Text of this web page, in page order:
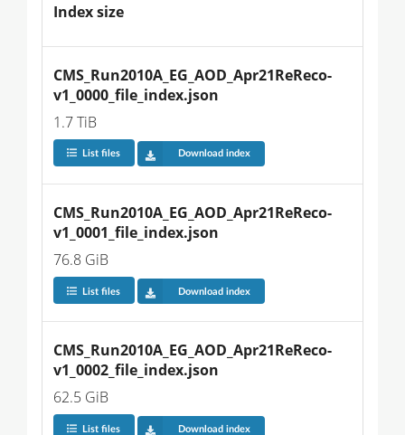
Index size
CMS_Run2010A_EG_AOD_Apr21ReReco-
v1_0000_file_index.json
1.7 TiB
List files Download index
CMS_Run2010A_EG_AOD_Apr21ReReco-
v1_0001_file_index.json
76.8 GiB
List files Download index
CMS_Run2010A_EG_AOD_Apr21ReReco-
v1_0002_file_index.json
62.5 GiB
List files Download index